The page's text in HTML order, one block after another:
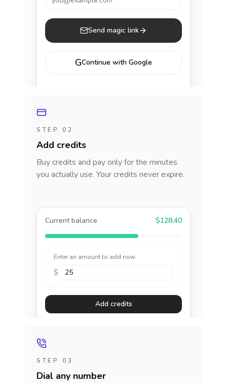
Send magic link
GContinue with Google
STEP 02
Add credits
Buy credits and pay only for the minutes
you actually use. Your credits never expire.
Current balance $128.40
Enter an amount to add now
$
Add credits
STEP 03
Dial any number